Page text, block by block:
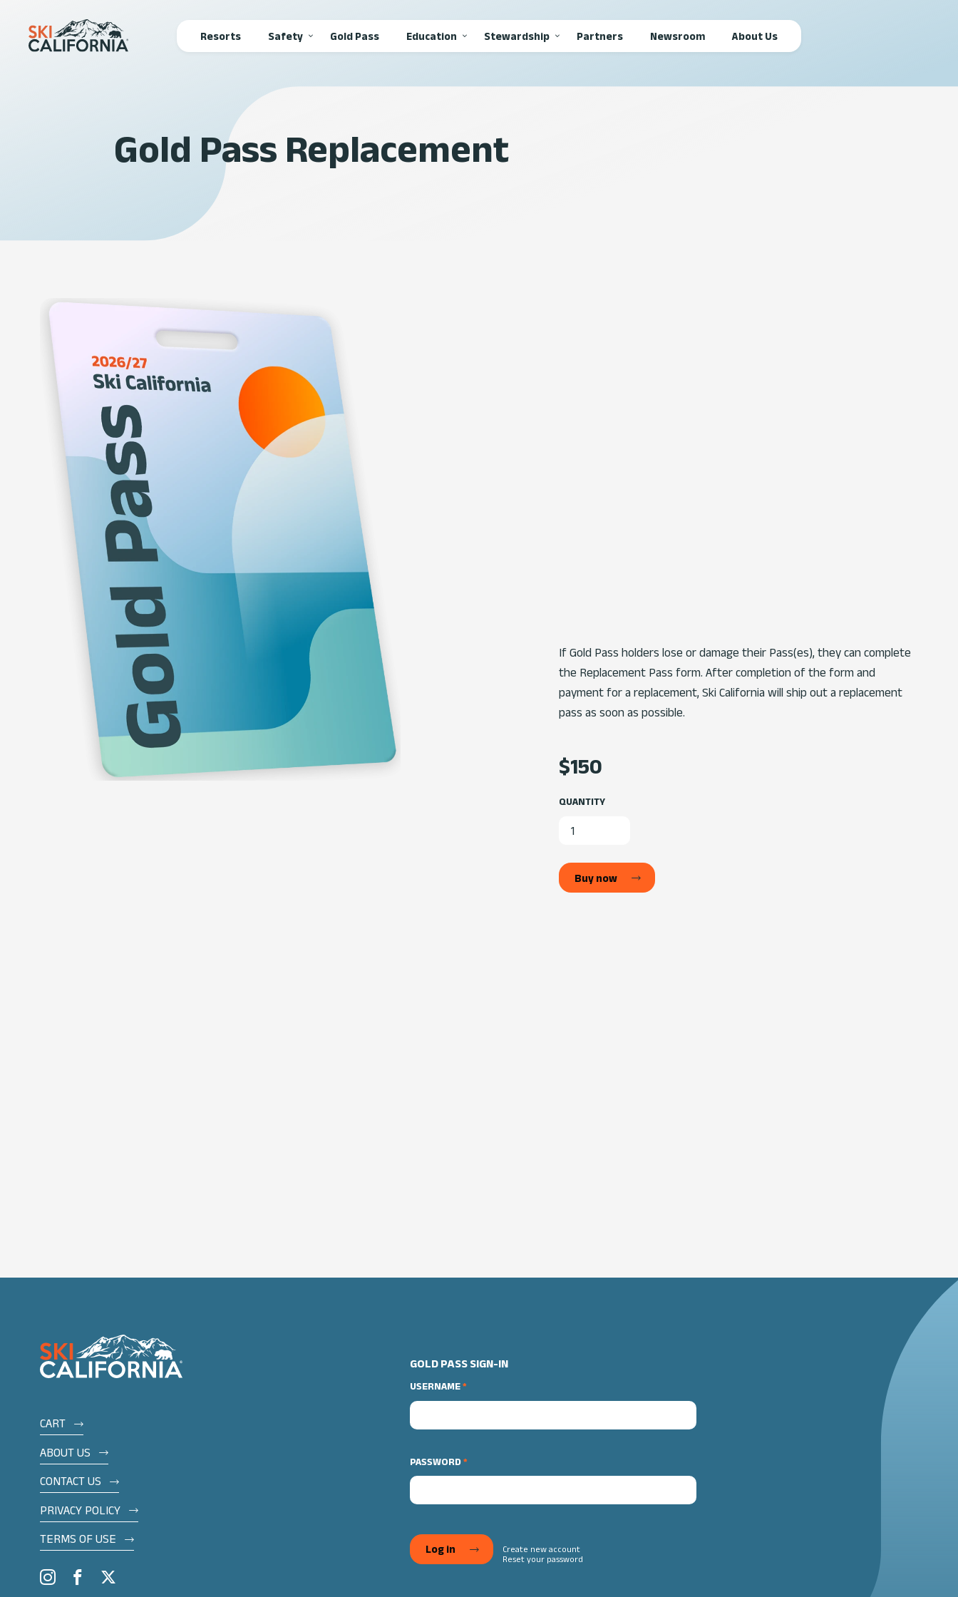
Main
Resorts Safety Gold Pass Education Stewardship Partners Newsroom About Us
Gold Pass Replacement
If Gold Pass holders lose or damage their Pass(es), they can complete
the Replacement Pass form. After completion of the form and
payment for a replacement, Ski California will ship out a replacement
pass as soon as possible.
$150
QUANTITY
Footer
menu
CART
ABOUT US
CONTACT US
PRIVACY POLICY
TERMS OF USE
Social
InstagramFacebookTwitter
GOLD PASS SIGN-IN
USERNAME
PASSWORD
Create new account
Reset your password